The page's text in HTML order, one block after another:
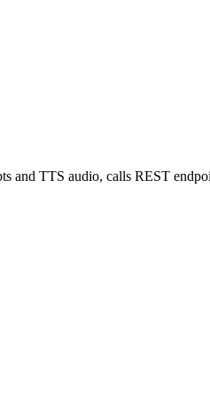
and TTS audio, calls REST